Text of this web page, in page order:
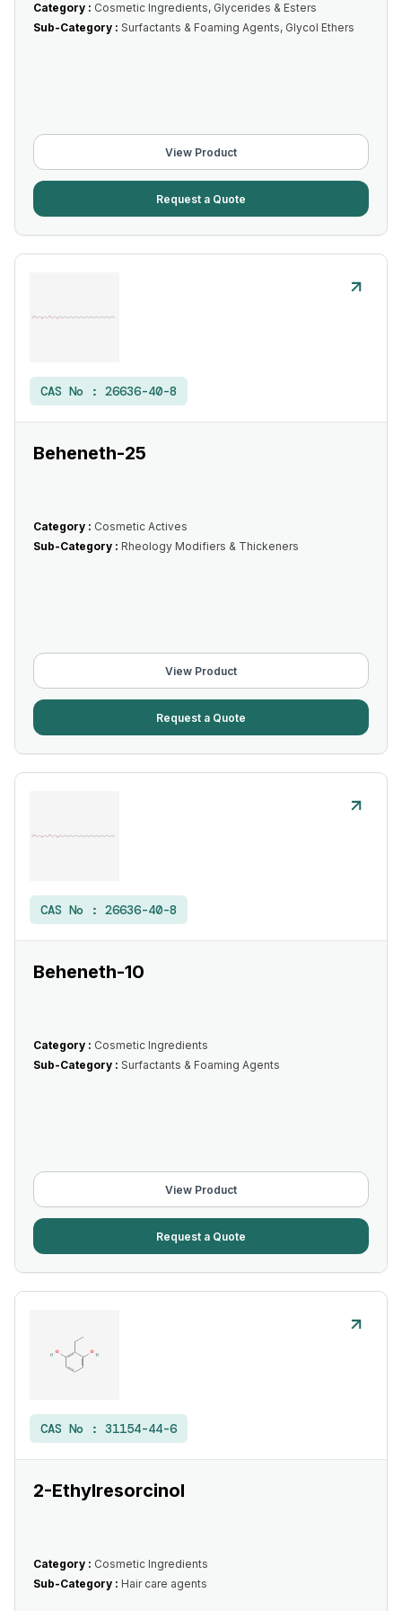
Category : Cosmetic Ingredients, Glycerides & Esters
Sub-Category : Surfactants & Foaming Agents, Glycol Ethers
View Product
Request a Quote
CAS No : 26636-40-8
Beheneth-25
Category : Cosmetic Actives
Sub-Category : Rheology Modifiers & Thickeners
View Product
Request a Quote
CAS No : 26636-40-8
Beheneth-10
Category : Cosmetic Ingredients
Sub-Category : Surfactants & Foaming Agents
View Product
Request a Quote
CAS No : 31154-44-6
2-Ethylresorcinol
Category : Cosmetic Ingredients
Sub-Category : Hair care agents